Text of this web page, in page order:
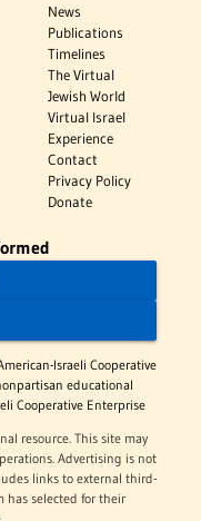
News
Publications
Timelines
The Virtual
Jewish World
Virtual Israel
Experience
Contact
Privacy Policy
Donate
Israeli Cooperative
educational
Cooperative Enterprise
resource. This site may
Advertising is not
links to external third-
has selected for their